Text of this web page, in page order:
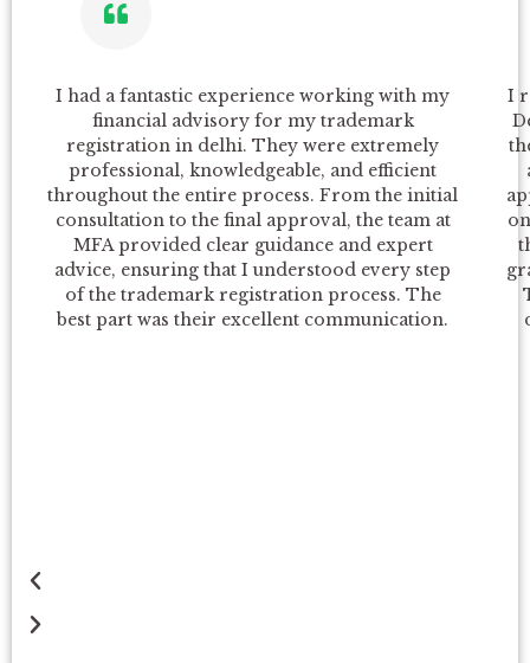
I had a fantastic experience working with my
financial advisory for my trademark
registration in delhi. They were extremely
professional, knowledgeable, and efficient
throughout the entire process. From the initial
consultation to the final approval, the team at
MFA provided clear guidance and expert
advice, ensuring that I understood every step
of the trademark registration process. The
best part was their excellent communication.
I
v